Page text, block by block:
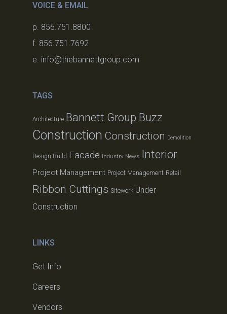
VOICE & EMAIL
p. 856.751.8800
f. 856.751.7692
e. info@thebannettgroup.com
TAGS
Architecture Bannett Group Buzz
Construction Construction Demolition
Design Build Facade Industry News Interior
Project Management Project Management Retail
Ribbon Cuttings Sitework Under
Construction
LINKS
Get Info
Careers
Vendors